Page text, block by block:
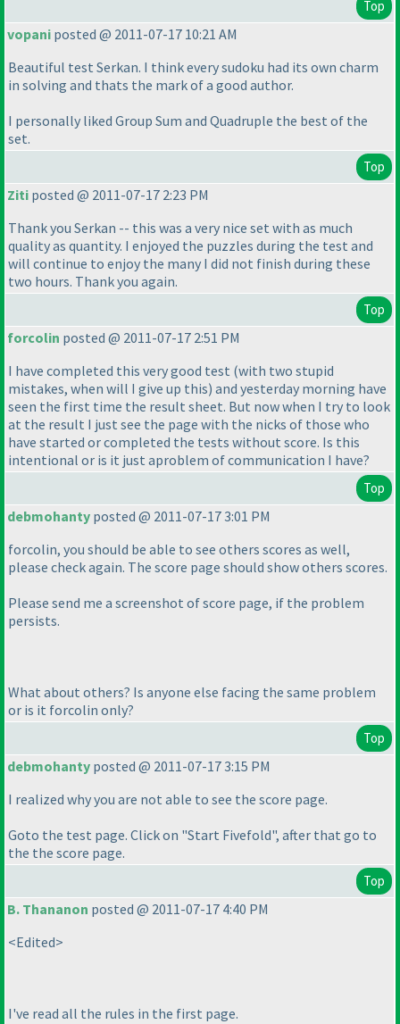
Top
vopani posted @ 2011-07-17 10:21 AM
Beautiful test Serkan. I think every sudoku had its own charm
in solving and thats the mark of a good author.
I personally liked Group Sum and Quadruple the best of the
set.
Top
Ziti posted @ 2011-07-17 2:23 PM
Thank you Serkan -- this was a very nice set with as much
quality as quantity. I enjoyed the puzzles during the test and
will continue to enjoy the many I did not finish during these
two hours. Thank you again.
Top
forcolin posted @ 2011-07-17 2:51 PM
I have completed this very good test (with two stupid
mistakes, when will I give up this) and yesterday morning have
seen the first time the result sheet. But now when I try to look
at the result I just see the page with the nicks of those who
have started or completed the tests without score. Is this
intentional or is it just aproblem of communication I have?
Top
debmohanty posted @ 2011-07-17 3:01 PM
forcolin, you should be able to see others scores as well,
please check again. The score page should show others scores.
Please send me a screenshot of score page, if the problem
persists.
What about others? Is anyone else facing the same problem
or is it forcolin only?
Top
debmohanty posted @ 2011-07-17 3:15 PM
I realized why you are not able to see the score page.
Goto the test page. Click on "Start Fivefold", after that go to
the the score page.
Top
B. Thananon posted @ 2011-07-17 4:40 PM
<Edited>
I've read all the rules in the first page.